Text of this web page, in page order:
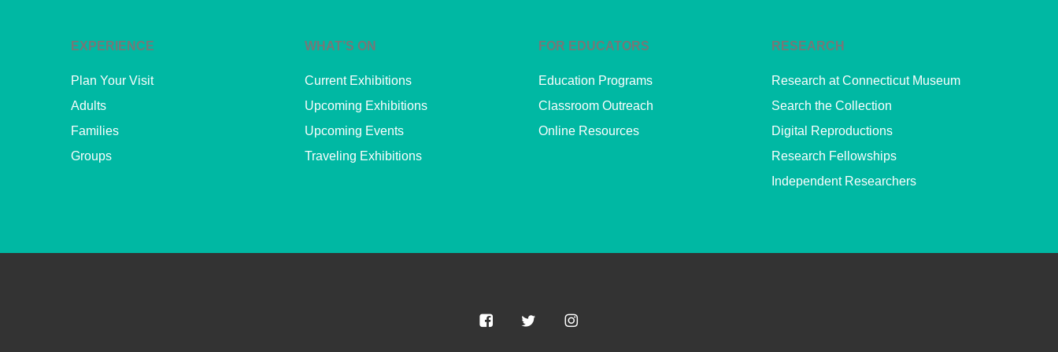
EXPERIENCE
Plan Your Visit
Adults
Families
Groups
WHAT’S ON
Current Exhibitions
Upcoming Exhibitions
Upcoming Events
Traveling Exhibitions
FOR EDUCATORS
Education Programs
Classroom Outreach
Online Resources
RESEARCH
Research at Connecticut Museum
Search the Collection
Digital Reproductions
Research Fellowships
Independent Researchers